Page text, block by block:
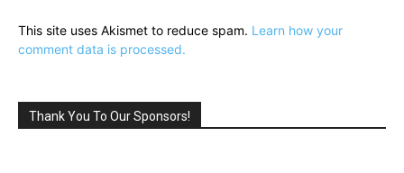
This site uses Akismet to reduce spam. Learn how your
comment data is processed.
Thank You To Our Sponsors!